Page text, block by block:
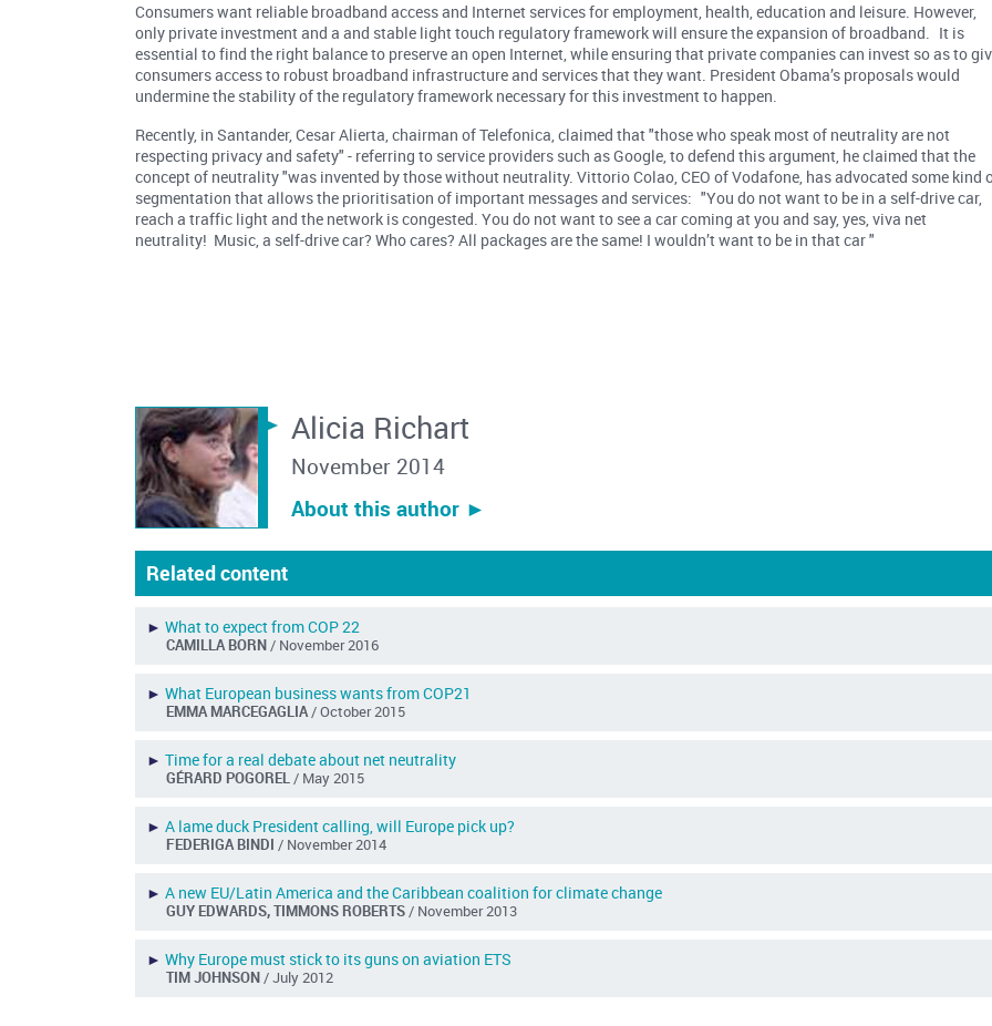
Consumers want reliable broadband access and Internet services for employment, health, education and leisure. However,
only private investment and a and stable light touch regulatory framework will ensure the expansion of broadband. It is
essential to find the right balance to preserve an open Internet, while ensuring that private companies can invest so as to
consumers access to robust broadband infrastructure and services that they want. President Obama’s proposals would
undermine the stability of the regulatory framework necessary for this investment to happen.
Recently, in Santander, Cesar Alierta, chairman of Telefonica, claimed that "those who speak most of neutrality are not
respecting privacy and safety" - referring to service providers such as Google, to defend this argument, he claimed that the
concept of neutrality "was invented by those without neutrality. Vittorio Colao, CEO of Vodafone, has advocated some kind
segmentation that allows the prioritisation of important messages and services: "You do not want to be in a self-drive car,
reach a traffic light and the network is congested. You do not want to see a car coming at you and say, yes, viva net
neutrality! Music, a self-drive car? Who cares? All packages are the same! I wouldn’t want to be in that car "
Alicia Richart
November 2014
About this author ︎►
Related content
►What to expect from COP 22
CAMILLA BORN/ November 2016
►What European business wants from COP21
EMMA MARCEGAGLIA/ October 2015
►Time for a real debate about net neutrality
GÉRARD POGOREL/ May 2015
►A lame duck President calling, will Europe pick up?
FEDERIGA BINDI/ November 2014
►A new EU/Latin America and the Caribbean coalition for climate change
GUY EDWARDS, TIMMONS ROBERTS/ November 2013
►Why Europe must stick to its guns on aviation ETS
TIM JOHNSON/ July 2012